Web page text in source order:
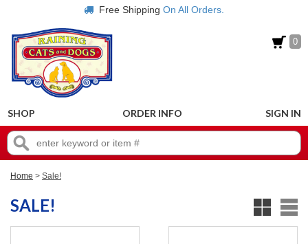
Free Shipping On All Orders.
0
SHOP ORDER INFO SIGN IN
Home > Sale!
SALE!